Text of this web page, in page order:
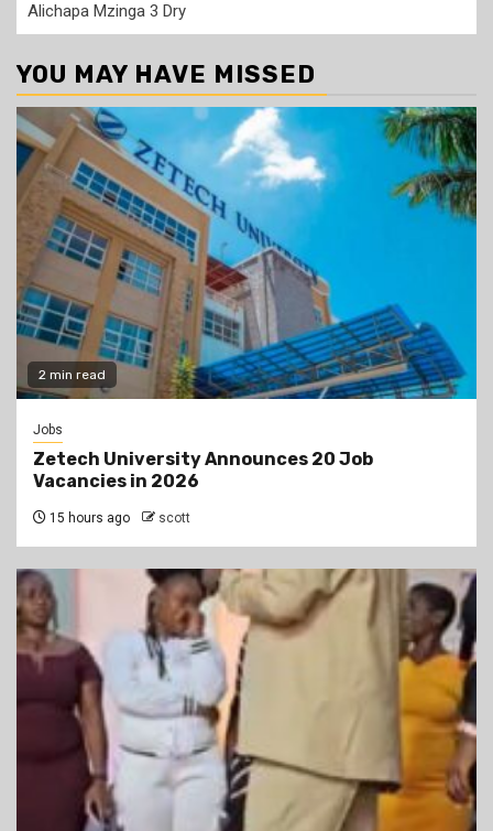
Alichapa Mzinga 3 Dry
YOU MAY HAVE MISSED
2 min read
Jobs
Zetech University Announces 20 Job
Vacancies in 2026
15 hours ago scott